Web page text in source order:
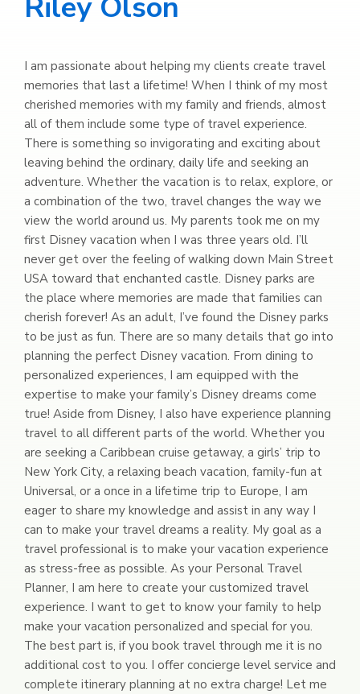
I am passionate about helping my clients create travel
memories that last a lifetime! When I think of my most
cherished memories with my family and friends, almost
all of them include some type of travel experience.
There is something so invigorating and exciting about
leaving behind the ordinary, daily life and seeking an
adventure. Whether the vacation is to relax, explore, or
a combination of the two, travel changes the way we
view the world around us. My parents took me on my
first Disney vacation when I was three years old. I’ll
never get over the feeling of walking down Main Street
USA toward that enchanted castle. Disney parks are
the place where memories are made that families can
cherish forever! As an adult, I’ve found the Disney parks
to be just as fun. There are so many details that go into
planning the perfect Disney vacation. From dining to
personalized experiences, I am equipped with the
expertise to make your family’s Disney dreams come
true! Aside from Disney, I also have experience planning
travel to all different parts of the world. Whether you
are seeking a Caribbean cruise getaway, a girls’ trip to
New York City, a relaxing beach vacation, family-fun at
Universal, or a once in a lifetime trip to Europe, I am
eager to share my knowledge and assist in any way I
can to make your travel dreams a reality. My goal as a
travel professional is to make your vacation experience
as stress-free as possible. As your Personal Travel
Planner, I am here to create your customized travel
experience. I want to get to know your family to help
make your vacation personalized and special for you.
The best part is, if you book travel through me it is no
additional cost to you. I offer concierge level service and
complete itinerary planning at no extra charge! Let me